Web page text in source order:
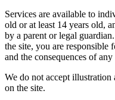
Services are available to
old or at least 14 years old,
by a parent or legal
the site, you are responsible
and the consequences of
We do not accept illustration
on the site.